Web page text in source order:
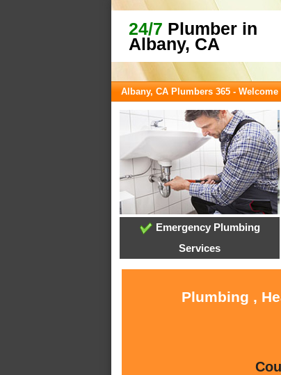
24/7 Plumber in
Albany, CA
Albany, CA Plumbers 365 - Welcome
Emergency Plumbing
Services
Plumbing ,